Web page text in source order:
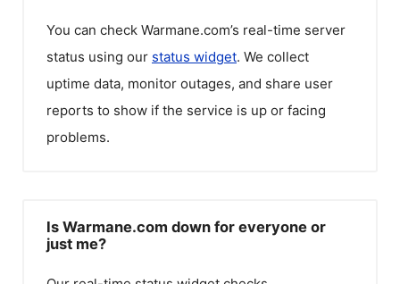
You can check Warmane.com’s real-time server
status using our status widget. We collect
uptime data, monitor outages, and share user
reports to show if the service is up or facing
problems.
Is Warmane.com down for everyone or
just me?